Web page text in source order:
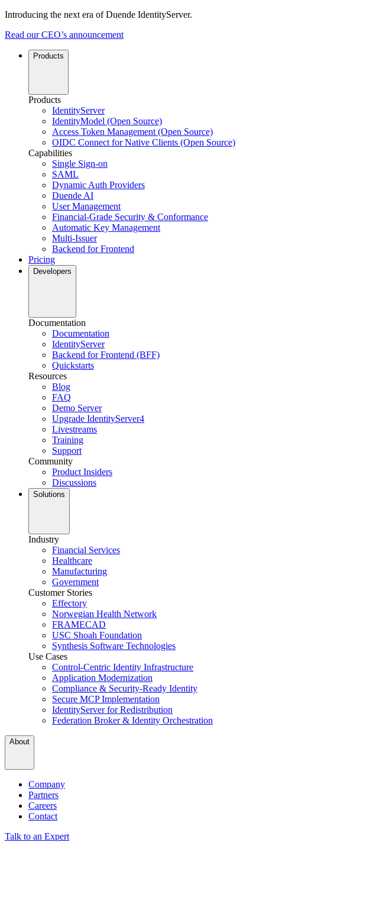
Introducing the next era of Duende IdentityServer.
Read our CEO’s announcement
Products
Products
IdentityServer
IdentityModel (Open Source)
Access Token Management (Open Source)
OIDC Connect for Native Clients (Open Source)
Capabilities
Single Sign-on
SAML
Dynamic Auth Providers
Duende AI
User Management
Financial-Grade Security & Conformance
Automatic Key Management
Multi-Issuer
Backend for Frontend
Pricing
Developers
Documentation
Documentation
IdentityServer
Backend for Frontend (BFF)
Quickstarts
Resources
Blog
FAQ
Demo Server
Upgrade IdentityServer4
Livestreams
Training
Support
Community
Product Insiders
Discussions
Solutions
Industry
Financial Services
Healthcare
Manufacturing
Government
Customer Stories
Effectory
Norwegian Health Network
FRAMECAD
USC Shoah Foundation
Synthesis Software Technologies
Use Cases
Control-Centric Identity Infrastructure
Application Modernization
Compliance & Security-Ready Identity
Secure MCP Implementation
IdentityServer for Redistribution
Federation Broker & Identity Orchestration
About
Company
Partners
Careers
Contact
Talk to an Expert